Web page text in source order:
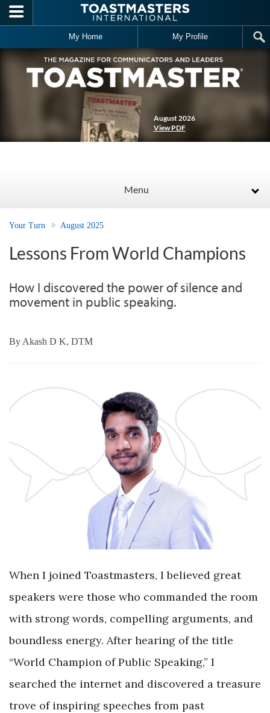
Skip to main content
My Home My Profile
August 2026
View PDF
Menu
Your Turn August 2025
Lessons From World Champions
How I discovered the power of silence and
movement in public speaking.
ByAkash D K, DTM
When I joined Toastmasters, I believed great
speakers were those who commanded the room
with strong words, compelling arguments, and
boundless energy. After hearing of the title
“World Champion of Public Speaking,” I
searched the internet and discovered a treasure
trove of inspiring speeches from past